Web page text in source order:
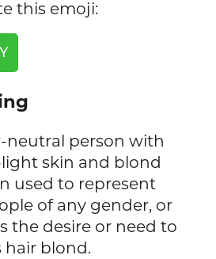
this emoji:
neutral person with
skin and blond
used to represent
of any gender, or
the desire or need to
hair blond.